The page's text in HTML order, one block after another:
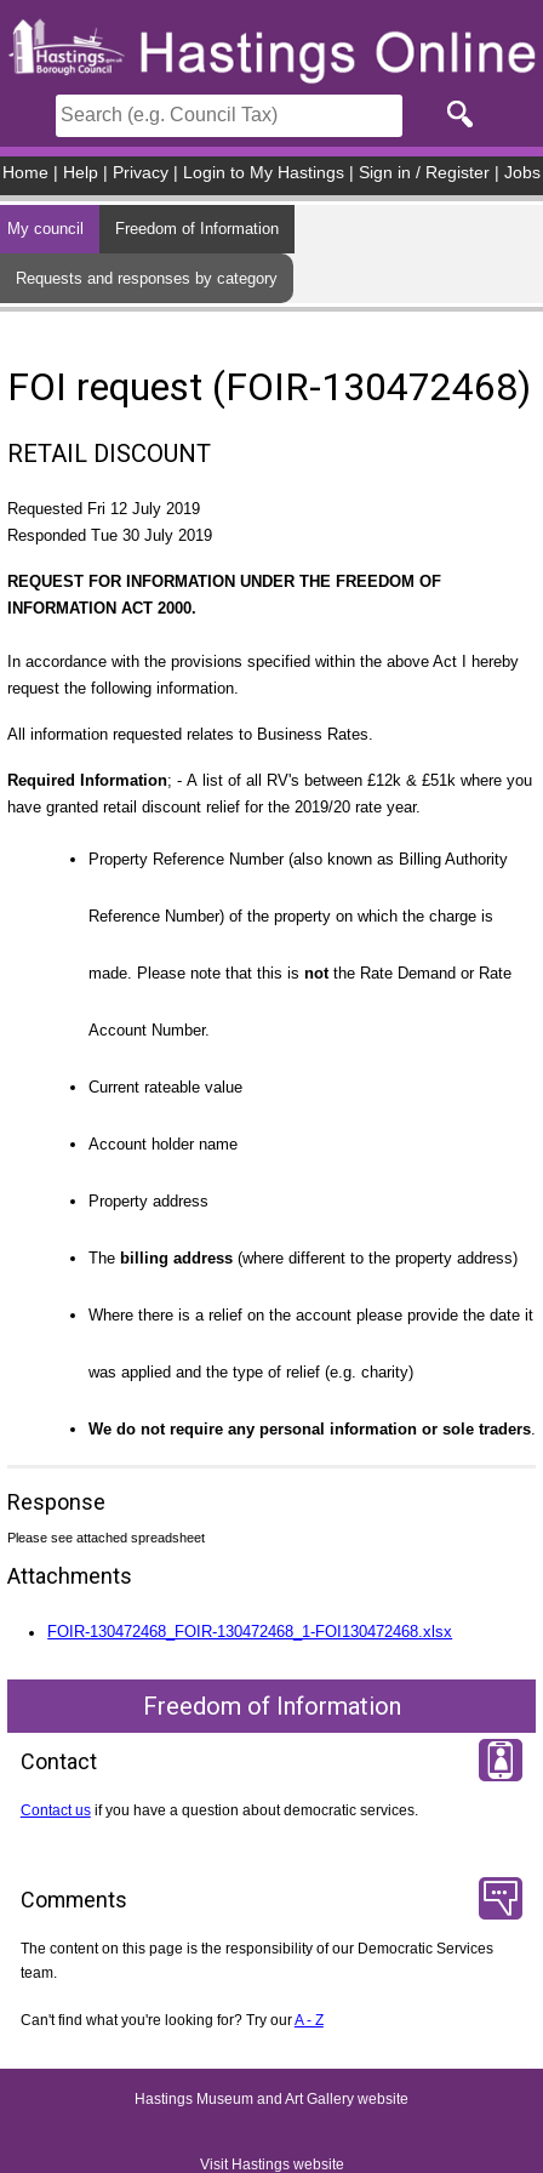
Home Help Privacy Login to My Hastings Sign in / Register Jobs
My council Freedom of Information
Requests and responses by category
FOI request (FOIR-130472468)
RETAIL DISCOUNT
Requested Fri 12 July 2019
Responded Tue 30 July 2019
REQUEST FOR INFORMATION UNDER THE FREEDOM OF
INFORMATION ACT 2000.
In accordance with the provisions specified within the above Act I hereby
request the following information.
All information requested relates to Business Rates.
Required Information; - Alist of all
RV's between £12k & £51k where you
have granted retail discount relief for the 2019/20 rate year.
Property Reference Number (also known as Billing Authority
Reference Number) of the property on which the charge is
made. Please note that this is not the Rate Demand or Rate
Account Number.
Current rateable value
Account holder name
Property address
The billing address (where different to the property address)
Where there is a relief on the account please provide the date it
was applied and the type of relief (e.g. charity)
We do not require any personal information or sole traders.
Response
Please see attached spreadsheet
Attachments
FOIR-130472468_FOIR-130472468_1-FOI130472468.xlsx
Freedom of Information
Contact
Contact usif you have a question about democratic services.
Comments
The content on this page is the responsibility of our Democratic Services
team.
Can't find what you're looking for? Try ourA - Z
Hastings Museum and Art Gallery website
Visit Hastings website